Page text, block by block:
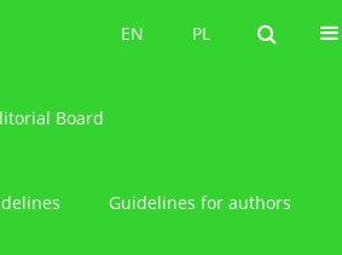
PL
EN PL
EN
Board
Guidelines for authors